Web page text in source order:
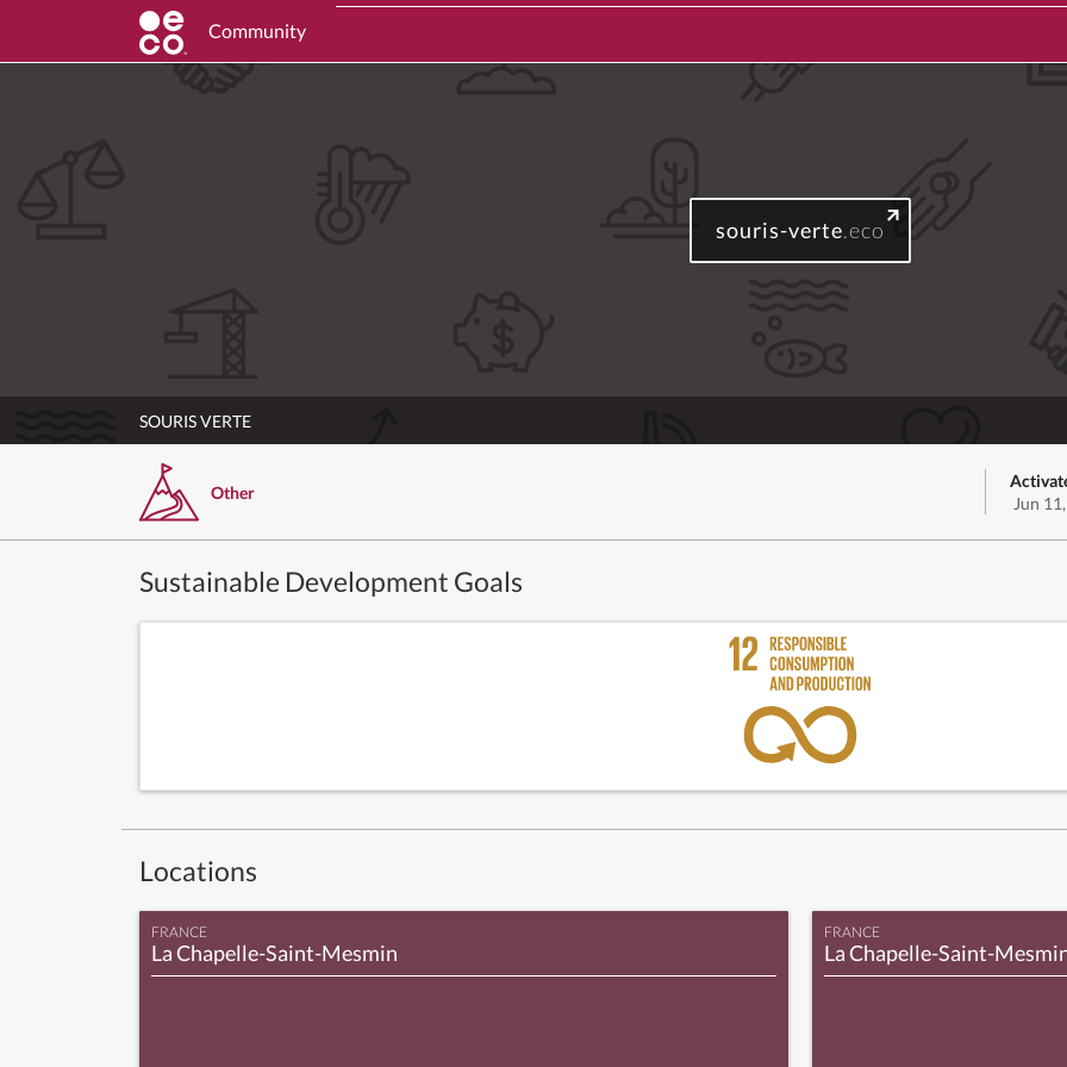
Community
souris-verte.eco
SOURIS VERTE
Other
Jun
Sustainable Development Goals
Locations
FRANCE
La Chapelle-Saint-Mesmin
FRANCE
La Chapelle-Saint-